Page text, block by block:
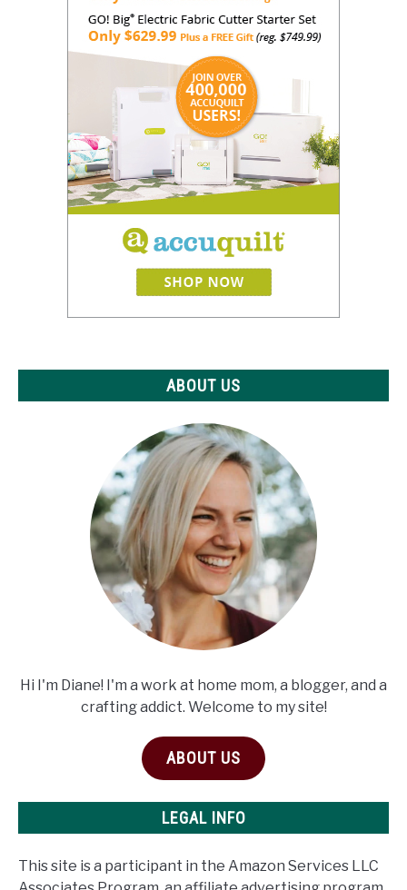
ABOUT US
Hi I'm Diane! I'm a work at home mom, a blogger, and a
crafting addict. Welcome to my site!
ABOUT US
LEGAL INFO
This site is a participant in the Amazon Services LLC